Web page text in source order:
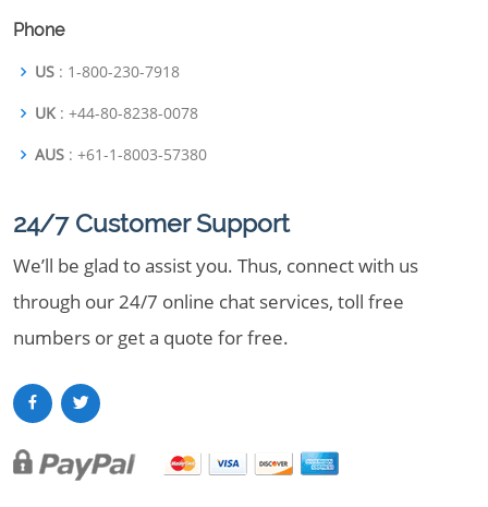
Phone
US : 1-800-230-7918
UK : +44-80-8238-0078
AUS : +61-1-8003-57380
24/7 Customer Support
We’ll be glad to assist you. Thus, connect with us
through our 24/7 online chat services, toll free
numbers or get a quote for free.